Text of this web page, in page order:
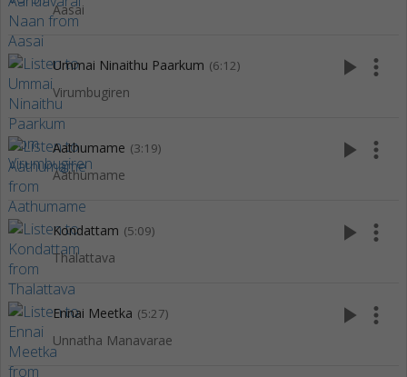
Aasai
Ummai Ninaithu Paarkum (6:12)
Virumbugiren
play_arrow more_vert
Aathumame (3:19)
Aathumame
play_arrow more_vert
Kondattam (5:09)
Thalattava
play_arrow more_vert
Ennai Meetka (5:27)
Unnatha Manavarae
play_arrow more_vert